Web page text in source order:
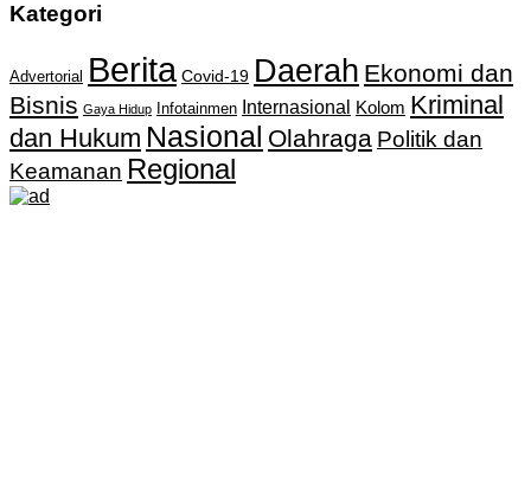
Kategori
Advertorial Berita Covid-19 Daerah Ekonomi dan
Bisnis Gaya Hidup Infotainmen Internasional Kolom Kriminal
dan Hukum Nasional Olahraga Politik dan
Keamanan Regional